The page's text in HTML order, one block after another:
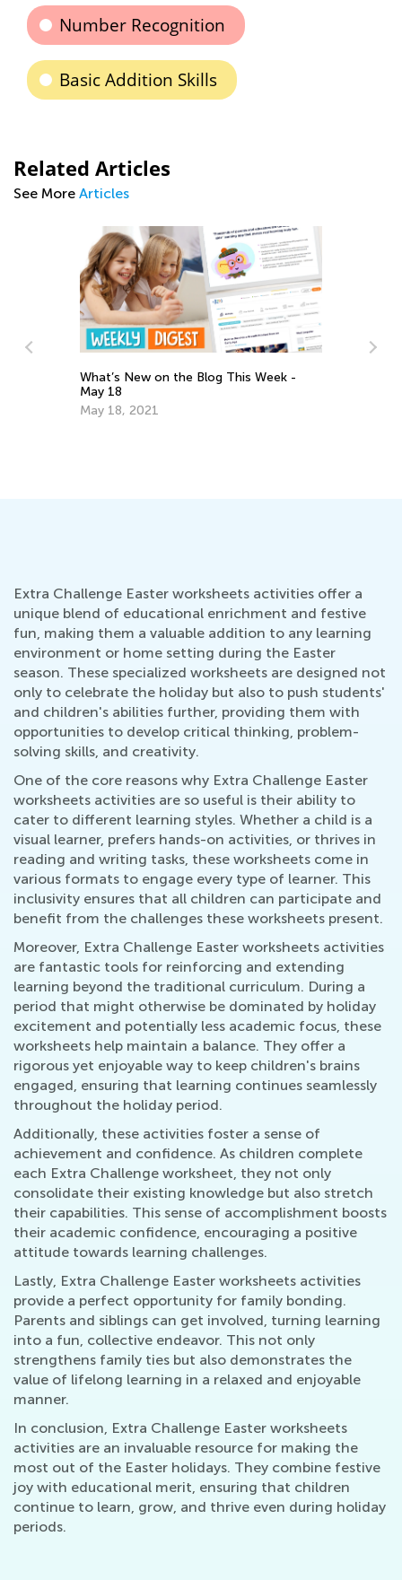
Number Recognition
Basic Addition Skills
Related Articles
See More Articles
What’s New on the Blog This Week -
May 18
May 18, 2021
Extra Challenge Easter worksheets activities offer a
unique blend of educational enrichment and festive
fun, making them a valuable addition to any learning
environment or home setting during the Easter
season. These specialized worksheets are designed not
only to celebrate the holiday but also to push students'
and children's abilities further, providing them with
opportunities to develop critical thinking, problem-
solving skills, and creativity.
One of the core reasons why Extra Challenge Easter
worksheets activities are so useful is their ability to
cater to different learning styles. Whether a child is a
visual learner, prefers hands-on activities, or thrives in
reading and writing tasks, these worksheets come in
various formats to engage every type of learner. This
inclusivity ensures that all children can participate and
benefit from the challenges these worksheets present.
Moreover, Extra Challenge Easter worksheets activities
are fantastic tools for reinforcing and extending
learning beyond the traditional curriculum. During a
period that might otherwise be dominated by holiday
excitement and potentially less academic focus, these
worksheets help maintain a balance. They offer a
rigorous yet enjoyable way to keep children's brains
engaged, ensuring that learning continues seamlessly
throughout the holiday period.
Additionally, these activities foster a sense of
achievement and confidence. As children complete
each Extra Challenge worksheet, they not only
consolidate their existing knowledge but also stretch
their capabilities. This sense of accomplishment boosts
their academic confidence, encouraging a positive
attitude towards learning challenges.
Lastly, Extra Challenge Easter worksheets activities
provide a perfect opportunity for family bonding.
Parents and siblings can get involved, turning learning
into a fun, collective endeavor. This not only
strengthens family ties but also demonstrates the
value of lifelong learning in a relaxed and enjoyable
manner.
In conclusion, Extra Challenge Easter worksheets
activities are an invaluable resource for making the
most out of the Easter holidays. They combine festive
joy with educational merit, ensuring that children
continue to learn, grow, and thrive even during holiday
periods.